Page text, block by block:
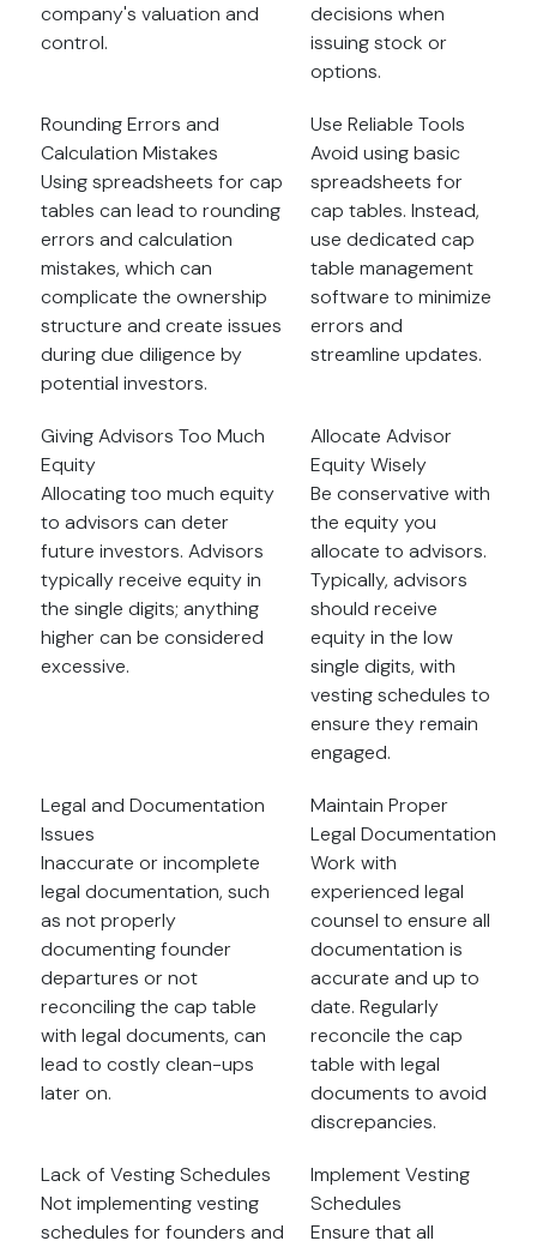
company's valuation and
control.
decisions when
issuing stock or
options.
Rounding Errors and
Calculation Mistakes
Using spreadsheets for cap
tables can lead to rounding
errors and calculation
mistakes, which can
complicate the ownership
structure and create issues
during due diligence by
potential investors.
Use Reliable Tools
Avoid using basic
spreadsheets for
cap tables. Instead,
use dedicated cap
table management
software to minimize
errors and
streamline updates.
Giving Advisors Too Much
Equity
Allocating too much equity
to advisors can deter
future investors. Advisors
typically receive equity in
the single digits; anything
higher can be considered
excessive.
Allocate Advisor
Equity Wisely
Be conservative with
the equity you
allocate to advisors.
Typically, advisors
should receive
equity in the low
single digits, with
vesting schedules to
ensure they remain
engaged.
Legal and Documentation
Issues
Inaccurate or incomplete
legal documentation, such
as not properly
documenting founder
departures or not
reconciling the cap table
with legal documents, can
lead to costly clean-ups
later on.
Maintain Proper
Legal Documentation
Work with
experienced legal
counsel to ensure all
documentation is
accurate and up to
date. Regularly
reconcile the cap
table with legal
documents to avoid
discrepancies.
Lack of Vesting Schedules
Not implementing vesting
schedules for founders and
Implement Vesting
Schedules
Ensure that all